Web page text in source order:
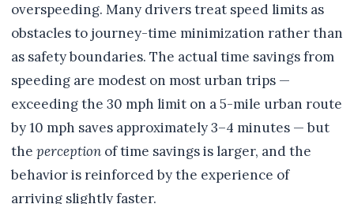
overspeeding. Many drivers treat speed limits as
obstacles to journey-time minimization rather than
as safety boundaries. The actual time savings from
speeding are modest on most urban trips —
exceeding the 30 mph limit on a 5-mile urban route
by 10 mph saves approximately 3–4 minutes — but
the perception of time savings is larger, and the
behavior is reinforced by the experience of
arriving slightly faster.